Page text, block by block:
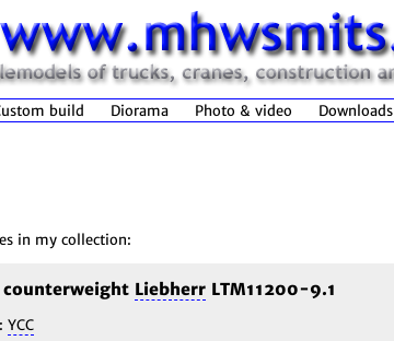
build Diorama Photo & video Downloads
in my collection:
Liebherr LTM11200-9.1
YCC